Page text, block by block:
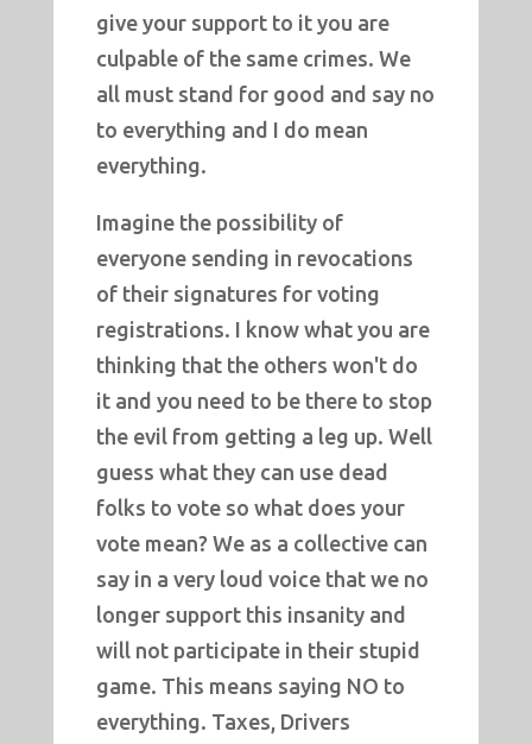
give your support to it you are
culpable of the same crimes. We
all must stand for good and say no
to everything and I do mean
everything.
Imagine the possibility of
everyone sending in revocations
of their signatures for voting
registrations. I know what you are
thinking that the others won't do
it and you need to be there to stop
the evil from getting a leg up. Well
guess what they can use dead
folks to vote so what does your
vote mean? We as a collective can
say in a very loud voice that we no
longer support this insanity and
will not participate in their stupid
game. This means saying NO to
everything. Taxes, Drivers